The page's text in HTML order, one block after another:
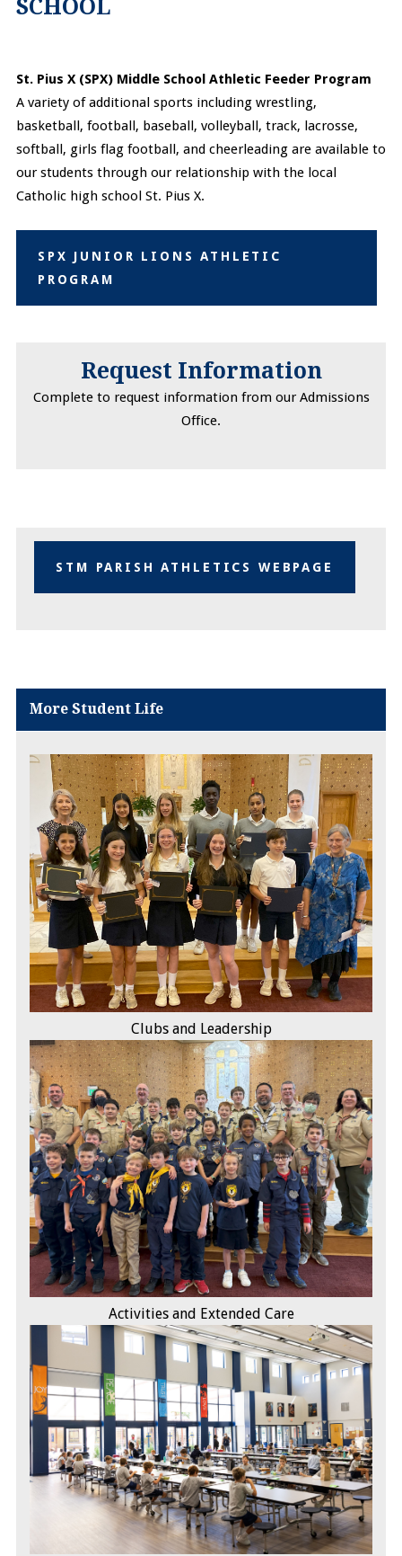
SCHOOL
St. Pius X (SPX) Middle School Athletic Feeder Program
A variety of additional sports including wrestling,
basketball, football, baseball, volleyball, track, lacrosse,
softball, girls flag football, and cheerleading are available to
our students through our relationship with the local
Catholic high school St. Pius X.
SPX JUNIOR LIONS ATHLETIC
PROGRAM
Request Information
Complete to request information from our Admissions
Office.
STM PARISH ATHLETICS WEBPAGE
More Student Life
Clubs and Leadership
Activities and Extended Care